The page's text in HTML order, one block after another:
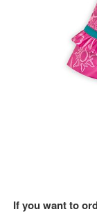
If you want to